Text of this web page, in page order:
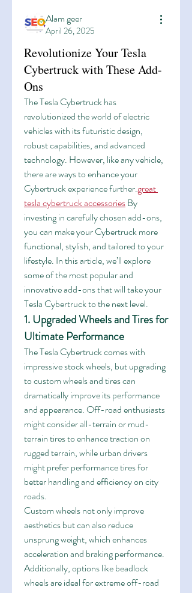
Alam geer
April 26, 2025
Revolutionize Your Tesla
Cybertruck with These Add-
Ons
The Tesla Cybertruck has
revolutionized the world of electric
vehicles with its futuristic design,
robust capabilities, and advanced
technology. However, like any vehicle,
there are ways to enhance your
Cybertruck experience further.great
tesla cybertruck accessories By
investing in carefully chosen add-ons,
you can make your Cybertruck more
functional, stylish, and tailored to your
lifestyle. In this article, we’ll explore
some of the most popular and
innovative add-ons that will take your
Tesla Cybertruck to the next level.
1. Upgraded Wheels and Tires for
Ultimate Performance
The Tesla Cybertruck comes with
impressive stock wheels, but upgrading
to custom wheels and tires can
dramatically improve its performance
and appearance. Off-road enthusiasts
might consider all-terrain or mud-
terrain tires to enhance traction on
rugged terrain, while urban drivers
might prefer performance tires for
better handling and efficiency on city
roads.
Custom wheels not only improve
aesthetics but can also reduce
unsprung weight, which enhances
acceleration and braking performance.
Additionally, options like beadlock
wheels are ideal for extreme off-road